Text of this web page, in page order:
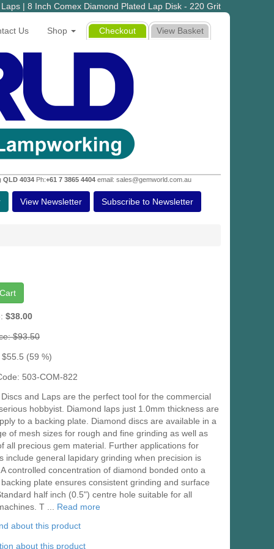
| 8 Inch Comex Diamond Plated Lap Disk - 220 Grit
View Basket
Checkout
Us Shop
QLD 4034Ph:+61 7 3865 4404email: sales@gemworld.com.au
View Newsletter Subscribe to Newsletter
$38.00
$93.50
(59 %)
503-COM-822
and Laps are the perfect tool for the commercial
hobbyist. Diamond laps just 1.0mm thickness are
to a backing plate. Diamond discs are available in a
of mesh sizes for rough and fine grinding as well as
all precious gem material. Further applications for
include general lapidary grinding when precision is
controlled concentration of diamond bonded onto a
plate ensures consistent grinding and surface
half inch (0.5") centre hole suitable for all
T ... Read more
about this product
about this product